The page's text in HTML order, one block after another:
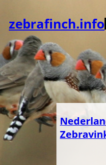
indhold
zebrafinch.info